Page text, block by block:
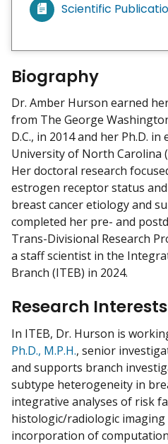
V
e
m
y
Scientific
Biography
Dr. Amber Hurson earned
from The George
D.C., in 2014 and her Ph.D.
University of North Carolina
Her doctoral research
estrogen receptor status and
breast cancer etiology and
completed her pre- and
Trans-Divisional Research
a staff scientist in the
Branch (ITEB) in 2024.
Research Interests
In ITEB, Dr. Hurson is
Ph.D., M.P.H., senior
and supports branch
subtype heterogeneity in
integrative analyses of risk
histologic/radiologic
incorporation of